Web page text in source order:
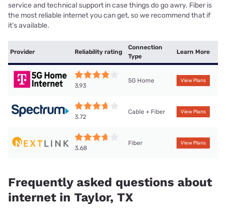
service and technical support in case things do go awry. Fiber is
the most reliable internet you can get, so we recommend that if
it’s available.
Provider Reliability rating
Connection
Type
Learn More
3.93
5G Home View Plans
3.72
Cable + Fiber View Plans
3.68
Fiber View Plans
Frequently asked questions about
internet in Taylor, TX